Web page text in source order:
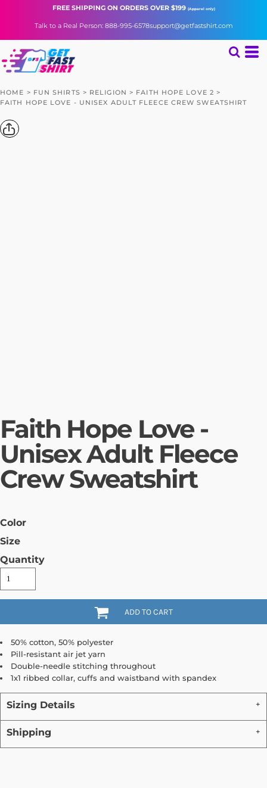
FREE SHIPPINGON ORDERS OVER $199 (Apparel only)
Talk to a Real Person: 888-995-6578support@getfastshirt.com
HOME > FUN SHIRTS > RELIGION > FAITH HOPE LOVE 2 >
FAITH HOPE LOVE - UNISEX ADULT FLEECE CREW SWEATSHIRT
Faith Hope Love -
Unisex Adult Fleece
Crew Sweatshirt
Color
Size
Quantity
ADD TO CART
50% cotton, 50% polyester
Pill-resistant air jet yarn
Double-needle stitching throughout
1x1 ribbed collar, cuffs and waistband with spandex
Sizing Details
Shipping